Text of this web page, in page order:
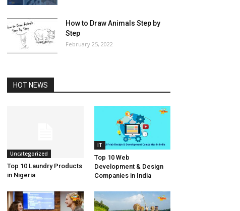
How to Draw Animals Step by
Step
February 25, 2022
HOT NEWS
Uncategorized
Top 10 Laundry Products
in Nigeria
IT
Top 10 Web
Development & Design
Companies in India